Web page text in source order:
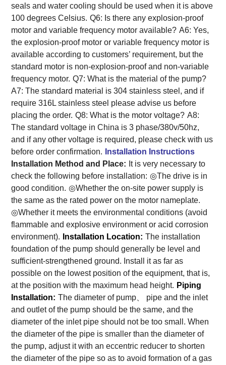
seals and water cooling should be used when it is above
100 degrees Celsius. Q6: Is there any explosion-proof
motor and variable frequency motor available? A6: Yes,
the explosion-proof motor or variable frequency motor is
available according to customers’ requirement, but the
standard motor is non-explosion-proof and non-variable
frequency motor. Q7: What is the material of the pump?
A7: The standard material is 304 stainless steel, and if
require 316L stainless steel please advise us before
placing the order. Q8: What is the motor voltage? A8:
The standard voltage in China is 3 phase/380v/50hz,
and if any other voltage is required, please check with us
before order confirmation.
Installation Instructions
Installation Method and Place: It is very necessary to
check the following before installation: ◎The drive is in
good condition. ◎Whether the on-site power supply is
the same as the rated power on the motor nameplate.
◎Whether it meets the environmental conditions (avoid
flammable and explosive environment or acid corrosion
environment).
Installation Location: The installation
foundation of the pump should generally be level and
sufficient-strengthened ground. Install it as far as
possible on the lowest position of the equipment, that is,
at the position with the maximum head height. Piping
Installation: The diameter of pump、 pipe and the inlet
and outlet of the pump should be the same, and the
diameter of the inlet pipe should not be too small. When
the diameter of the pipe is smaller than the diameter of
the pump, adjust it with an eccentric reducer to shorten
the diameter of the pipe so as to avoid formation of a gas